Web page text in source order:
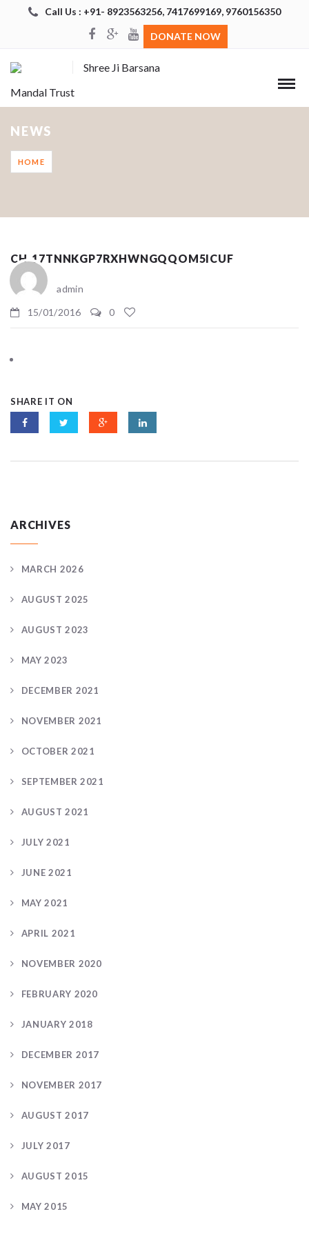
Call Us : +91- 8923563256, 7417699169, 9760156350
DONATE NOW
Shree Ji Barsana
Mandal Trust
NEWS
HOME
CH_17TNNKGP7RXHWNGQQOM5ICUF
admin
15/01/2016
0
SHARE IT ON
ARCHIVES
MARCH 2026
AUGUST 2025
AUGUST 2023
MAY 2023
DECEMBER 2021
NOVEMBER 2021
OCTOBER 2021
SEPTEMBER 2021
AUGUST 2021
JULY 2021
JUNE 2021
MAY 2021
APRIL 2021
NOVEMBER 2020
FEBRUARY 2020
JANUARY 2018
DECEMBER 2017
NOVEMBER 2017
AUGUST 2017
JULY 2017
AUGUST 2015
MAY 2015